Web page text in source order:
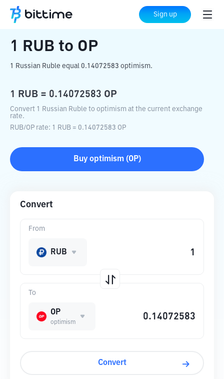
Sign up
Home Crypto Converter OP
1 RUB to OP
1 Russian Ruble equal 0.14072583 optimism.
1 RUB = 0.14072583 OP
Convert 1 Russian Ruble to optimism at the current exchange
rate.
RUB/OP rate: 1 RUB = 0.14072583 OP
Buy optimism(OP)
Convert
To
OP
optimism
From
RUB
Convert